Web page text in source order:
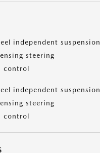
independent suspension
steering
control
independent suspension
steering
control